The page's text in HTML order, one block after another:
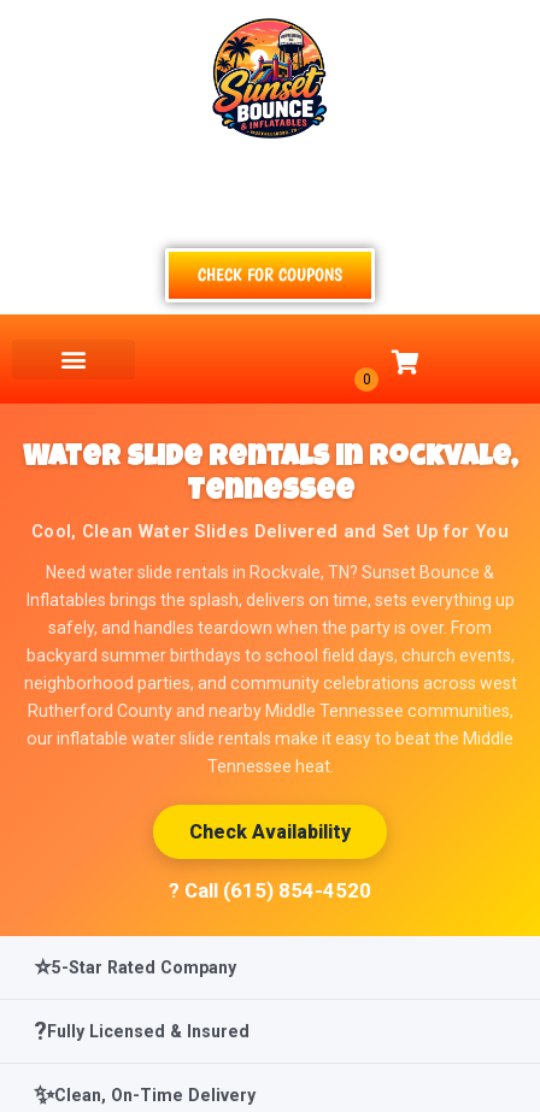
CHECK FOR COUPONS
Water Slide Rentals in Rockvale,
Tennessee
Cool, Clean Water Slides Delivered and Set Up for You
Need water slide rentals in Rockvale, TN? Sunset Bounce &
Inflatables brings the splash, delivers on time, sets everything up
safely, and handles teardown when the party is over. From
backyard summer birthdays to school field days, church events,
neighborhood parties, and community celebrations across west
Rutherford County and nearby Middle Tennessee communities,
our inflatable water slide rentals make it easy to beat the Middle
Tennessee heat.
Check Availability
? Call (615) 854-4520
⭐5-Star Rated Company
?️ Fully Licensed & Insured
✨Clean, On-Time Delivery